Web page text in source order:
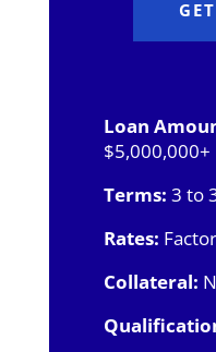
Loan
$5,000,000+
Terms: 3 to
Rates:
Collateral: